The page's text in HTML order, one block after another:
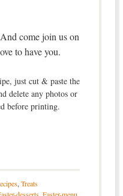
come join us on
to have you.
just cut & paste the
delete any photos or
before printing.
, Treats
desserts, Easter-menu,